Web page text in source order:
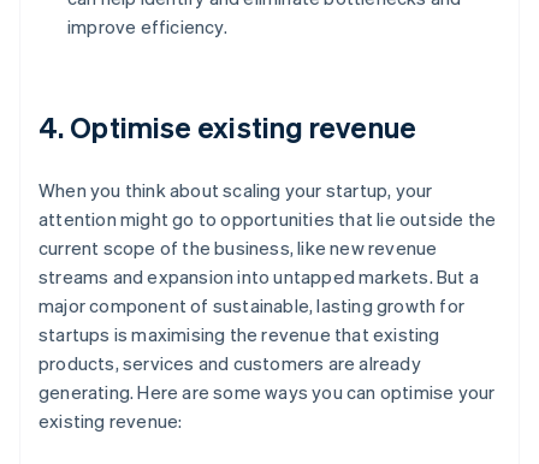
improve efficiency.
4. Optimise existing revenue
When you think about scaling your startup, your
attention might go to opportunities that lie outside the
current scope of the business, like new revenue
streams and expansion into untapped markets. But a
major component of sustainable, lasting growth for
startups is maximising the revenue that existing
products, services and customers are already
generating. Here are some ways you can optimise your
existing revenue: